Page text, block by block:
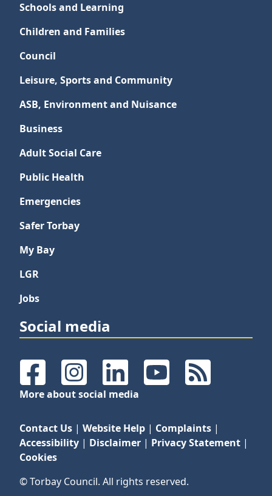
Schools and Learning
Children and Families
Council
Leisure, Sports and Community
ASB, Environment and Nuisance
Business
Adult Social Care
Public Health
Emergencies
Safer Torbay
My Bay
LGR
Jobs
Social media
FacebookInstagramLinkedInYouTubeRSS Feeds
More about social media
Contact Us | Website Help | Complaints |
Accessibility | Disclaimer | Privacy Statement |
Cookies
© Torbay Council. All rights reserved.